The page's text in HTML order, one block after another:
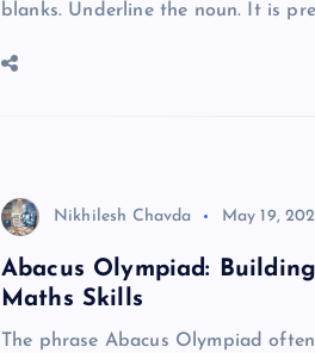
blanks. Underline the noun. It is
Nikhilesh Chavda May 19,
Abacus Olympiad:
Maths Skills
The phrase Abacus Olympiad